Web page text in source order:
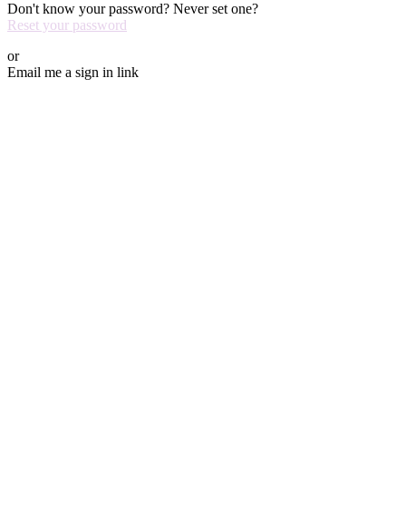
Don't know your password? Never set one?
Reset your password
or
Email me a sign in link